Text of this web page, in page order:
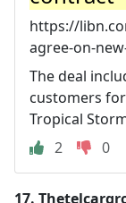
https://
agree-on-
The deal
customers
Tropical
2
0
17.